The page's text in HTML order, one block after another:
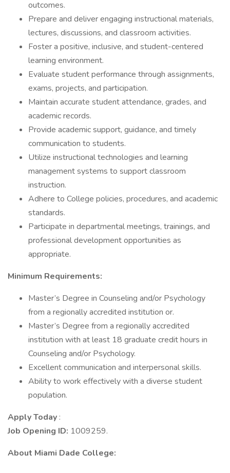
outcomes.
Prepare and deliver engaging instructional materials,
lectures, discussions, and classroom activities.
Foster a positive, inclusive, and student-centered
learning environment.
Evaluate student performance through assignments,
exams, projects, and participation.
Maintain accurate student attendance, grades, and
academic records.
Provide academic support, guidance, and timely
communication to students.
Utilize instructional technologies and learning
management systems to support classroom
instruction.
Adhere to College policies, procedures, and academic
standards.
Participate in departmental meetings, trainings, and
professional development opportunities as
appropriate.
Minimum Requirements:
Master’s Degree in Counseling and/or Psychology
from a regionally accredited institution or.
Master’s Degree from a regionally accredited
institution with at least 18 graduate credit hours in
Counseling and/or Psychology.
Excellent communication and interpersonal skills.
Ability to work effectively with a diverse student
population.
Apply Today :
Job Opening ID: 1009259.
About Miami Dade College: